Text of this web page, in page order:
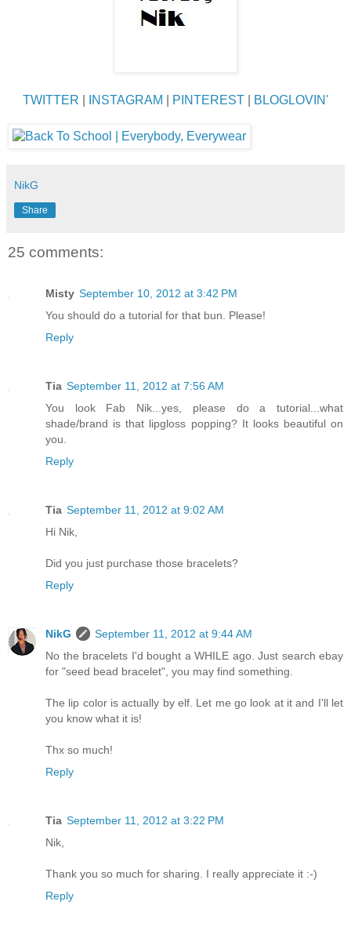
TWITTER INSTAGRAM PINTEREST BLOGLOVIN'
NikG
Share
25 comments:
Misty September 10, 2012 at 3:42 PM
You should do a tutorial for that bun. Please!
Reply
Tia September 11, 2012 at 7:56 AM
You look Fab Nik...yes, please do a tutorial...what
shade/brand is that lipgloss popping? It looks beautiful on
you.
Reply
Tia September 11, 2012 at 9:02 AM
Hi Nik,
Did you just purchase those bracelets?
Reply
NikG
September 11, 2012 at 9:44 AM
No the bracelets I'd bought a WHILE ago. Just search ebay
for "seed bead bracelet", you may find something.
The lip color is actually by elf. Let me go look at it and I'll let
you know what it is!
Thx so much!
Reply
Tia September 11, 2012 at 3:22 PM
Nik,
Thank you so much for sharing. I really appreciate it :-)
Reply